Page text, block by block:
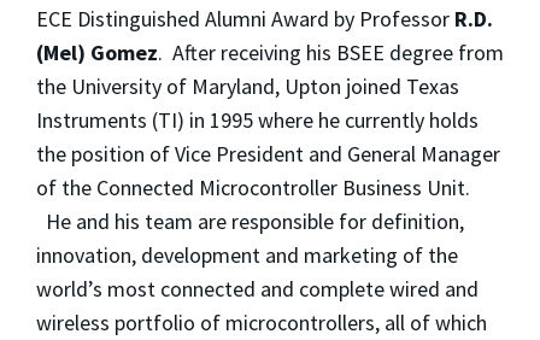
ECE Distinguished Alumni Award by Professor R.D.
(Mel) Gomez. After receiving his BSEE degree from
the University of Maryland, Upton joined Texas
Instruments (TI) in 1995 where he currently holds
the position of Vice President and General Manager
of the Connected Microcontroller Business Unit.
He and his team are responsible for definition,
innovation, development and marketing of the
world’s most connected and complete wired and
wireless portfolio of microcontrollers, all of which